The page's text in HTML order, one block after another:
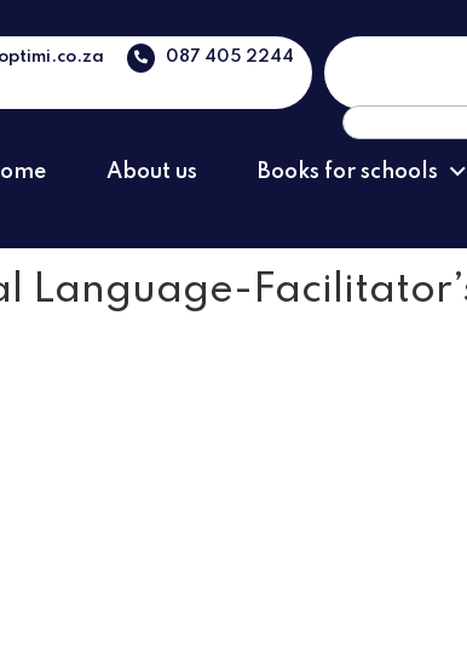
087 405 2244
Search
for:
About us Books for schools
Language-